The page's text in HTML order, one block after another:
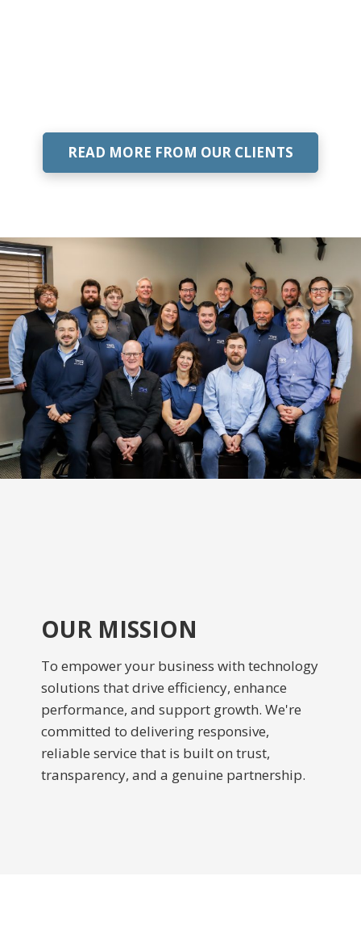
READ MORE FROM OUR CLIENTS
OUR MISSION
To empower your business with technology
solutions that drive efficiency, enhance
performance, and support growth. We're
committed to delivering responsive,
reliable service that is built on trust,
transparency, and a genuine partnership.